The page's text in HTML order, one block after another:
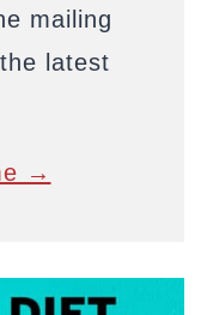
mailing
latest
→